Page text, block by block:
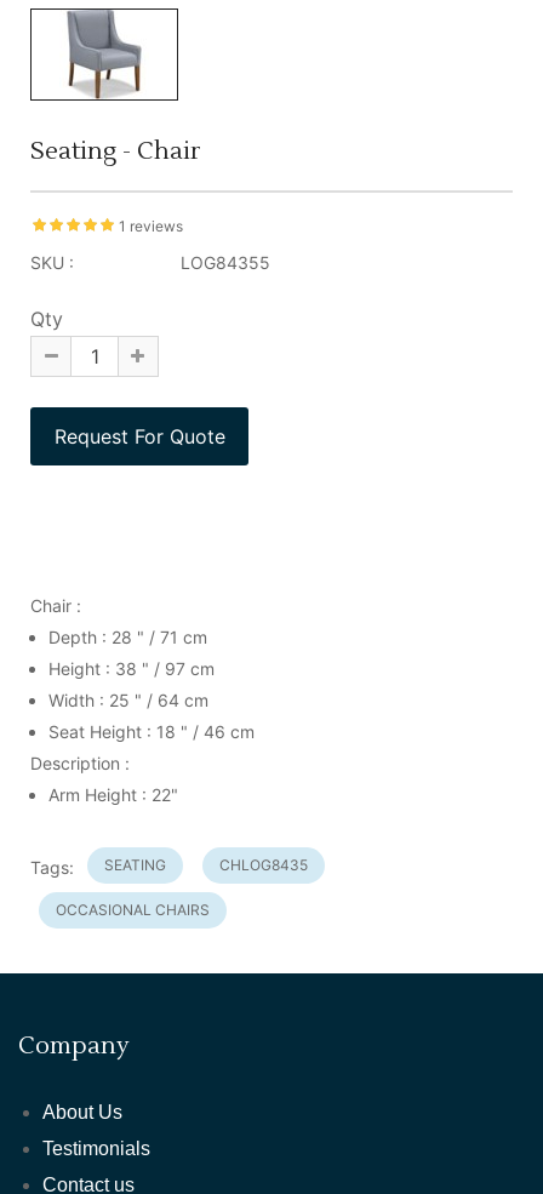
Seating - Chair
1 reviews
SKU : LOG84355
Qty
Chair :
Depth : 28 " / 71 cm
Height : 38 " / 97 cm
Width : 25 " / 64 cm
Seat Height : 18 " / 46 cm
Description :
Arm Height : 22"
Tags: SEATING CHLOG8435
OCCASIONAL CHAIRS
Company
About Us
Testimonials
Contact us